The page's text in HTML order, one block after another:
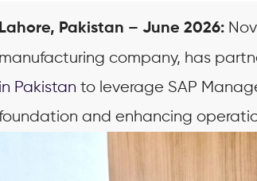
Lahore, Pakistan – June 2026:
manufacturing company, has
in Pakistan to leverage SAP
and enhancing